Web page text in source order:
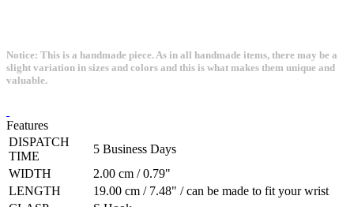
Notice: This is a handmade piece. As in all handmade items, there may be a
slight variation in sizes and colors and this is what makes them unique and
valuable.
Features
DISPATCH
TIME
5 Business Days
WIDTH
2.00 cm / 0.79"
LENGTH
19.00 cm / 7.48" / can be made to fit your wrist